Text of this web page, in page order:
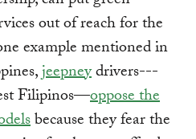
out of reach for the
example mentioned in
jeepneydrivers---
Filipinos—oppose the
because they fear the